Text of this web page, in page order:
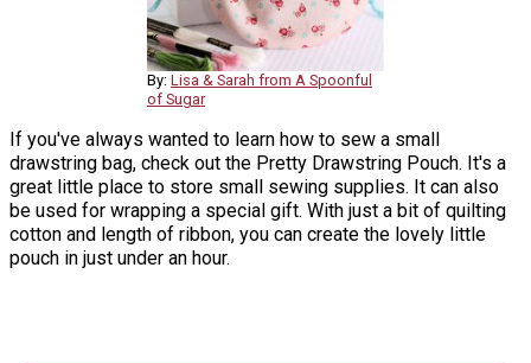
By: Lisa & Sarah from A Spoonful
of Sugar
If you've always wanted to learn how to sew a small
drawstring bag, check out the Pretty Drawstring Pouch. It's a
great little place to store small sewing supplies. It can also
be used for wrapping a special gift. With just a bit of quilting
cotton and length of ribbon, you can create the lovely little
pouch in just under an hour.